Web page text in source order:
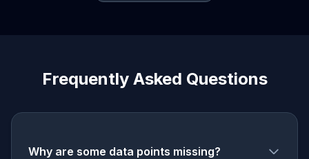
Frequently Asked Questions
Why are some data points missing?